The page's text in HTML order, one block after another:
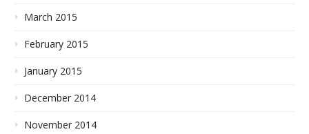
March 2015
February 2015
January 2015
December 2014
November 2014